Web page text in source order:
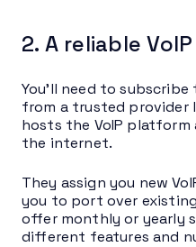
2. A reliable
You’ll need to subscribe
from a trusted provider
hosts the VoIP platform
the internet.
They assign you new
you to port over
offer monthly or yearly
different features and